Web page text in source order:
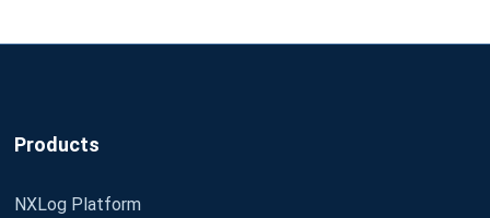
Products
NXLog Platform